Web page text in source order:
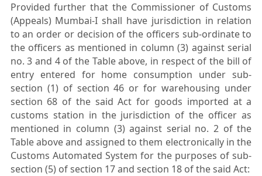
Provided further that the Commissioner of Customs
(Appeals) Mumbai-I shall have jurisdiction in relation
to an order or decision of the officers sub-ordinate to
the officers as mentioned in column (3) against serial
no. 3 and 4 of the Table above, in respect of the bill of
entry entered for home consumption under sub-
section (1) of section 46 or for warehousing under
section 68 of the said Act for goods imported at a
customs station in the jurisdiction of the officer as
mentioned in column (3) against serial no. 2 of the
Table above and assigned to them electronically in the
Customs Automated System for the purposes of sub-
section (5) of section 17 and section 18 of the said Act: